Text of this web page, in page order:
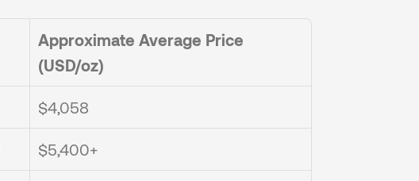
Approximate Average Price
(USD/oz)
$4,058
$5,400+